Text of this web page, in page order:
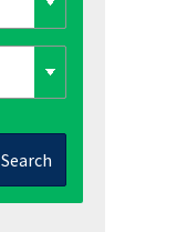
Search